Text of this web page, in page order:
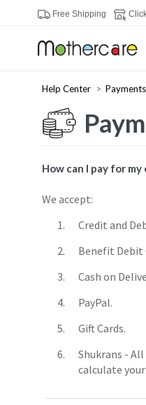
Free Shipping
Help Center Payments
How can I pay for my
We accept:
Credit and
Benefit Debit
Cash on
PayPal.
Gift Cards.
Shukrans -
calculate